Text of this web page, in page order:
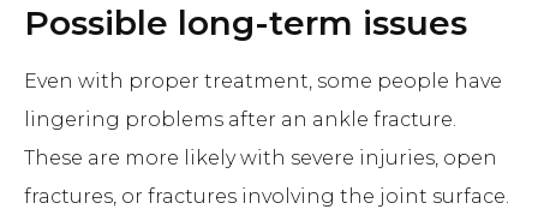
Possible long-term issues
Even with proper treatment, some people have
lingering problems after an ankle fracture.
These are more likely with severe injuries, open
fractures, or fractures involving the joint surface.